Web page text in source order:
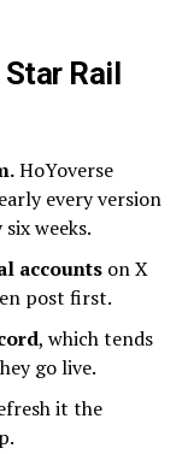
Rail
HoYoverse
every version
weeks.
accountson X
post first.
, which tends
go live.
it the